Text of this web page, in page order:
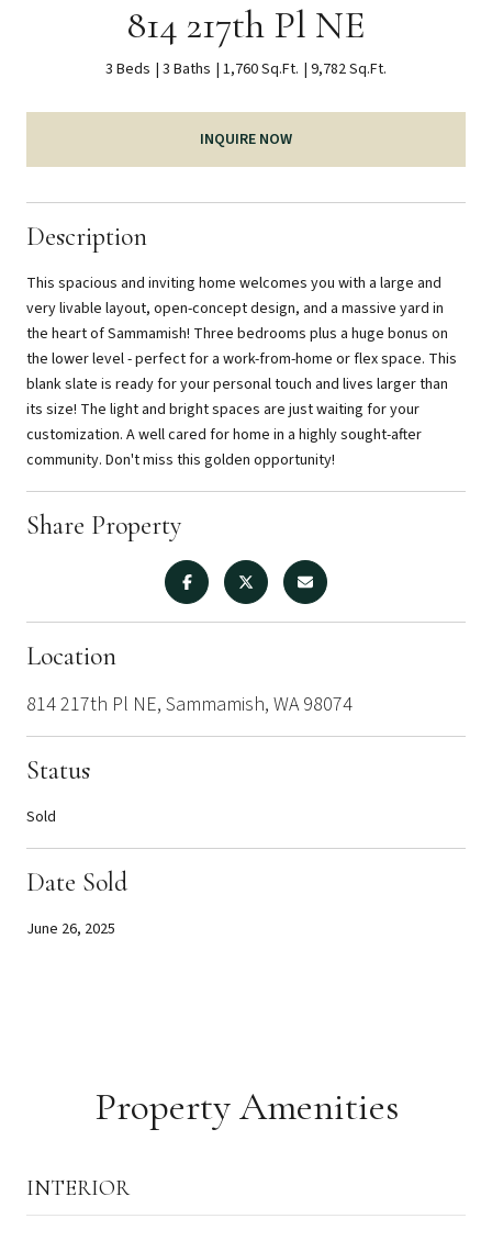
814 217th Pl NE
3 Beds 3 Baths 1,760 Sq.Ft. 9,782 Sq.Ft.
INQUIRE NOW
Description
This spacious and inviting home welcomes you with a large and
very livable layout, open-concept design, and a massive yard in
the heart of Sammamish! Three bedrooms plus a huge bonus on
the lower level - perfect for a work-from-home or flex space. This
blank slate is ready for your personal touch and lives larger than
its size! The light and bright spaces are just waiting for your
customization. A well cared for home in a highly sought-after
community. Don't miss this golden opportunity!
Share Property
Location
814 217th Pl NE, Sammamish, WA 98074
Status
Sold
Date Sold
June 26, 2025
Property Amenities
INTERIOR